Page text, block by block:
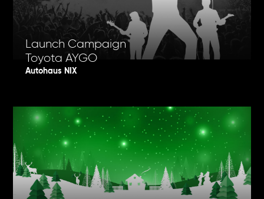
Launch Campaign
Toyota AYGO
Autohaus NIX